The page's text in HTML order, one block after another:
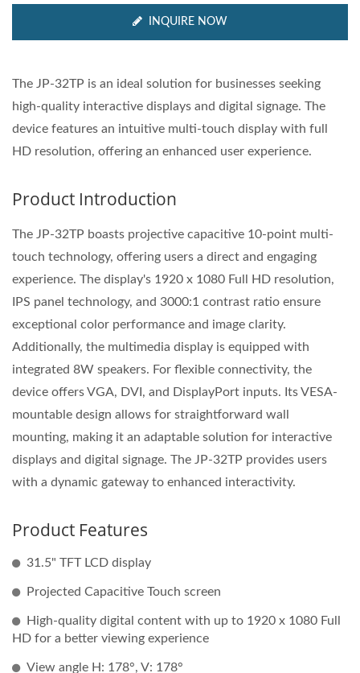
INQUIRE NOW
The JP-32TP is an ideal solution for businesses seeking
high-quality interactive displays and digital signage. The
device features an intuitive multi-touch display with full
HD resolution, offering an enhanced user experience.
Product Introduction
The JP-32TP boasts projective capacitive 10-point multi-
touch technology, offering users a direct and engaging
experience. The display's 1920 x 1080 Full HD resolution,
IPS panel technology, and 3000:1 contrast ratio ensure
exceptional color performance and image clarity.
Additionally, the multimedia display is equipped with
integrated 8W speakers. For flexible connectivity, the
device offers VGA, DVI, and DisplayPort inputs. Its VESA-
mountable design allows for straightforward wall
mounting, making it an adaptable solution for interactive
displays and digital signage. The JP-32TP provides users
with a dynamic gateway to enhanced interactivity.
Product Features
31.5" TFT LCD display
Projected Capacitive Touch screen
High-quality digital content with up to 1920 x 1080 Full
HD for a better viewing experience
View angle H: 178°, V: 178°